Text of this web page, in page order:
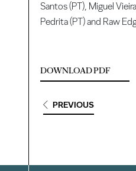
Santos (PT), Miguel
Pedrita (PT) and Raw
DOWNLOAD PDF
PREVIOUS